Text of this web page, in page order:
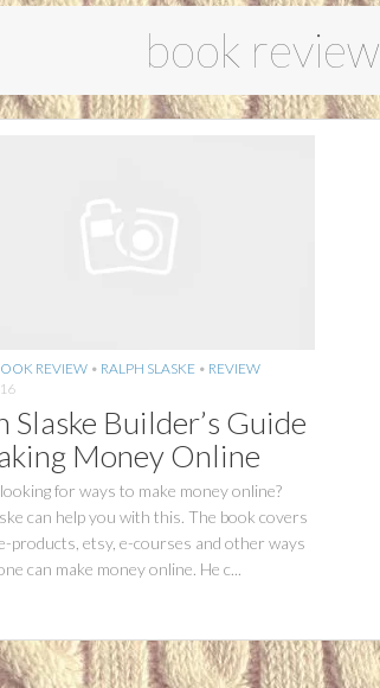
book review
REVIEW• RALPH SLASKE• REVIEW
Slaske Builder’s Guide
Money Online
for ways to make money online?
can help you with this. The book covers
products, etsy, e-courses and other ways
can make money online. He c...